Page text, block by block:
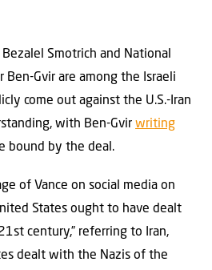
Smotrich and National
Ben-Gvir are among the Israeli
come out against the U.S.-Iran
with Ben-Gvir writing
bound by the deal.
of Vance on social media on
States ought to have dealt
century,” referring to Iran,
dealt with the Nazis of the